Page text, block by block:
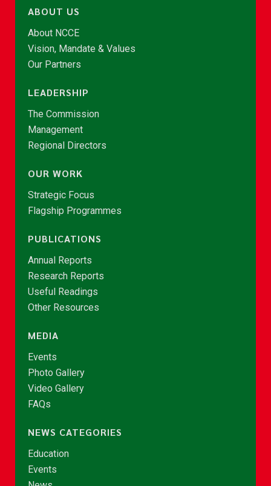
ABOUT US
About NCCE
Vision, Mandate & Values
Our Partners
LEADERSHIP
The Commission
Management
Regional Directors
OUR WORK
Strategic Focus
Flagship Programmes
PUBLICATIONS
Annual Reports
Research Reports
Useful Readings
Other Resources
MEDIA
Events
Photo Gallery
Video Gallery
FAQs
NEWS CATEGORIES
Education
Events